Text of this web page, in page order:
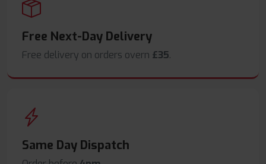
Free Next-Day Delivery
Free delivery on orders overn £35.
Same Day Dispatch